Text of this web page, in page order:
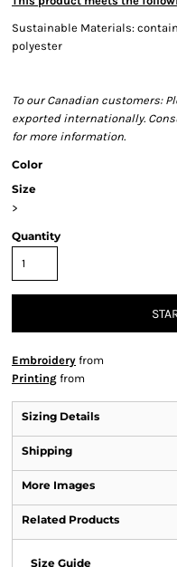
Sustainable Materials:
polyester
To our Canadian customers:
exported internationally.
for more information.
Color
Size
>
Quantity
Embroidery from
Printing from
Sizing Details
Shipping
More Images
Related Products
Size Guide